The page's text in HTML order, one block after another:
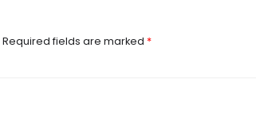
Required fields are marked *